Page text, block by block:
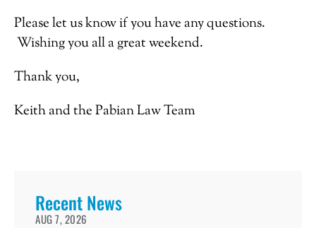
Please let us know if you have any questions.
Wishing you all a great weekend.
Thank you,
Keith and the Pabian Law Team
Recent News
AUG 7, 2026